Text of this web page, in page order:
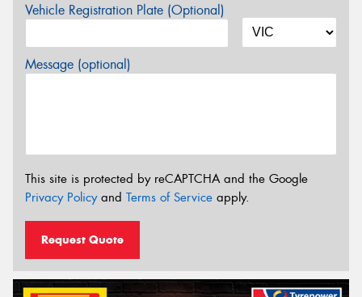
Vehicle Registration Plate (Optional)
Message (optional)
This site is protected by reCAPTCHA and the Google
Privacy Policyand Terms of Service apply.
Request Quote